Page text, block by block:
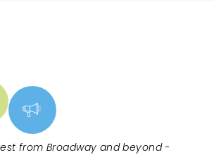
from Broadway and beyond -